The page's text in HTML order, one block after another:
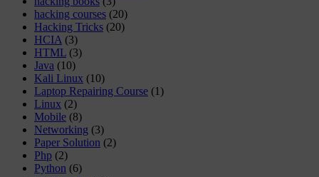
hacking courses (20)
Hacking Tricks (20)
HCIA (3)
HTML (3)
Java (10)
Kali Linux (10)
Laptop Repairing Course (1)
Linux (2)
Mobile (8)
Networking (3)
Paper Solution (2)
Php (2)
Python (6)